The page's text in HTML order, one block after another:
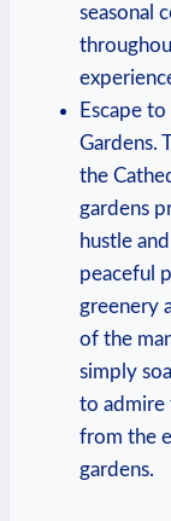
seasonal
Escape
Gardens.
the
gardens
hustle
peaceful
greenery
of the
simply
to admire
from the
gardens.